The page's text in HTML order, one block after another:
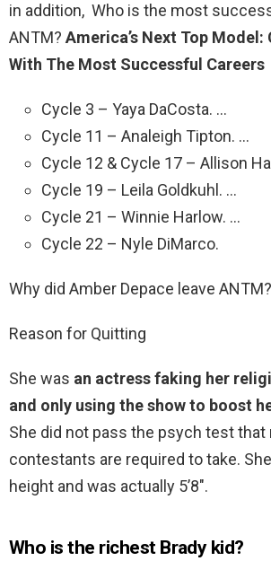
in addition, Who is the most
ANTM? America’s Next Top
With The Most Successful Careers
Cycle 3 – Yaya DaCosta. …
Cycle 11 – Analeigh Tipton. …
Cycle 12 & Cycle 17 – Allison
Cycle 19 – Leila Goldkuhl. …
Cycle 21 – Winnie Harlow. …
Cycle 22 – Nyle DiMarco.
Why did Amber Depace leave ANTM?
Reason for Quitting
She was an actress faking her
and only using the show to boost
She did not pass the psych test that
contestants are required to take.
height and was actually 5’8″.
Who is the richest Brady kid?